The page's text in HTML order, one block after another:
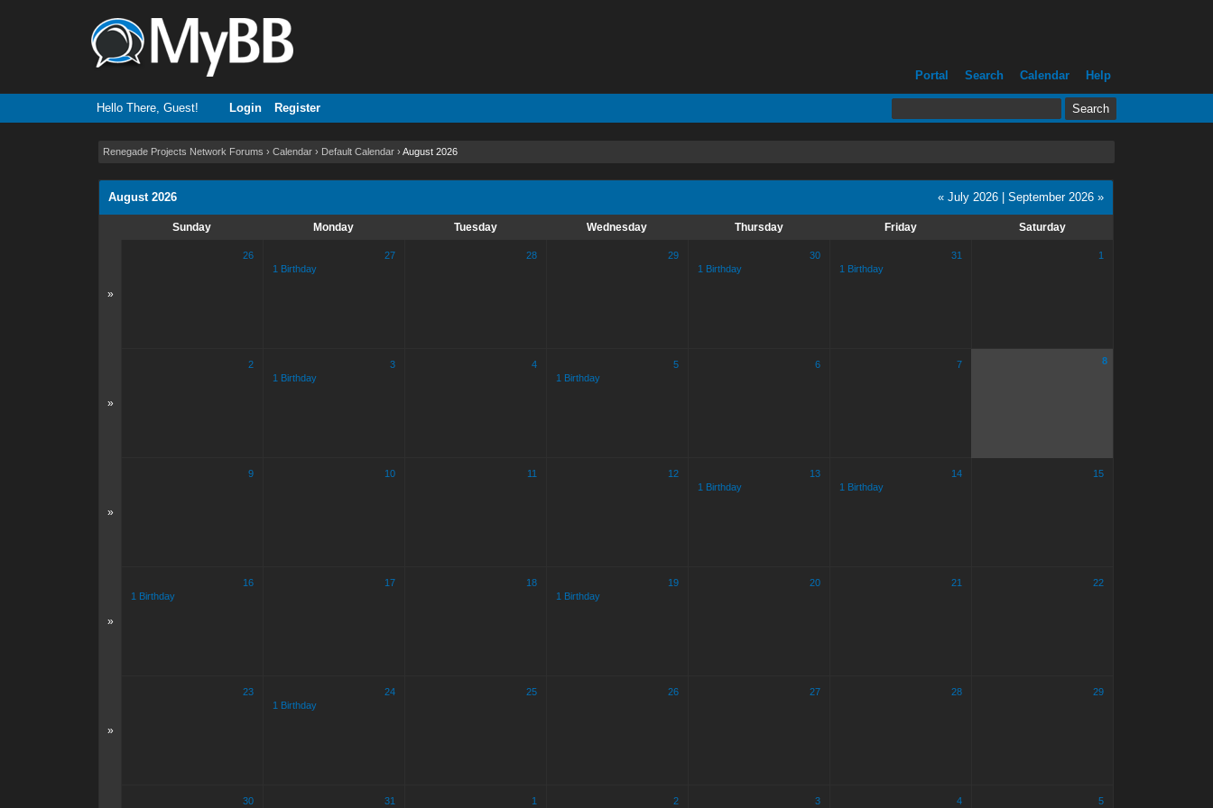
Portal Search Calendar Help
Hello There, Guest! Login Register
Renegade Projects Network Forums ›Calendar › Default Calendar ›August 2026
« July 2026 |September 2026 »
August 2026
Sunday Monday Tuesday Wednesday Thursday Friday Saturday
»
26
27
1 Birthday
28 29
30
1 Birthday
31
1 Birthday
1
»
2
3
1 Birthday
4
5
1 Birthday
6 7 8
»
9 10 11 12
13
1 Birthday
14
1 Birthday
15
»
16
1 Birthday
17 18
19
1 Birthday
20 21 22
»
23
24
1 Birthday
25 26 27 28 29
30 31 1 2 3 4 5